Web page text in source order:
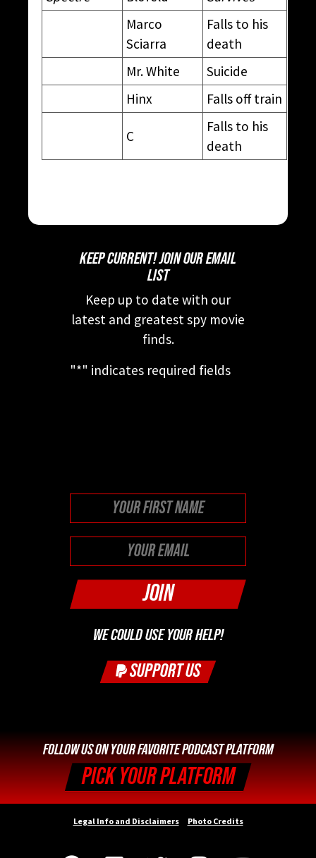
Marco
Sciarra
Falls to his
death
Mr. White
Suicide
Hinx
Falls off train
C
Falls to his
death
KEEP CURRENT! JOIN OUR EMAIL
LIST
Keep up to date with our
latest and greatest spy movie
finds.
"*" indicates required fields
WE COULD USE YOUR HELP!
SUPPORT US
FOLLOW US ON YOUR FAVORITE PODCAST PLATFORM
PICK YOUR PLATFORM
Legal Info and Disclaimers Photo Credits